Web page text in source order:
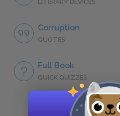
LITERARY DEVICES
Corruption
QUOTES
Full Book
QUICK QUIZZES